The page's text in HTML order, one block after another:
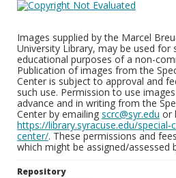
Images supplied by the Marcel
University Library, may be used for
educational purposes of a non-
Publication of images from the
Center is subject to approval and
such use. Permission to use
advance and in writing from the
Center by emailing scrc@syr.edu or
https://library.syracuse.edu/special-
center/. These permissions and
which might be assigned/assessed
Repository